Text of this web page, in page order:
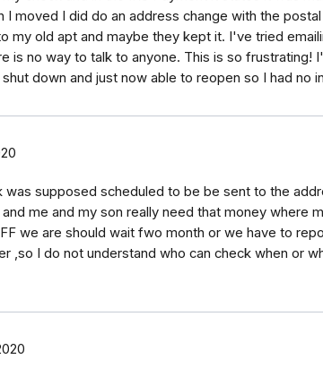
I moved I did do an address change with the
my old apt and maybe they kept it. I've tried
is no way to talk to anyone. This is so frustrating!
down and just now able to reopen so I had no
was supposed scheduled to be be sent to the
me and my son really need that money where
we are should wait fwo month or we have to
,so I do not understand who can check when or